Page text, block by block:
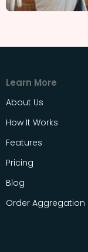
Learn More
About Us
How It Works
Features
Pricing
Blog
Order Aggregation